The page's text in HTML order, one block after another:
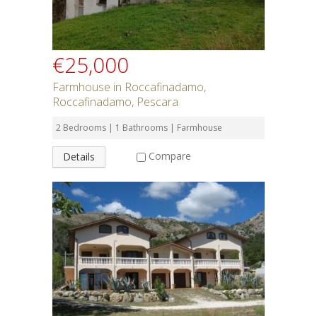
€25,000
Farmhouse in Roccafinadamo,
Roccafinadamo, Pescara
2 Bedrooms | 1 Bathrooms | Farmhouse
Details Compare